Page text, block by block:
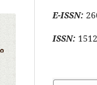
E-ISSN:
ISSN: